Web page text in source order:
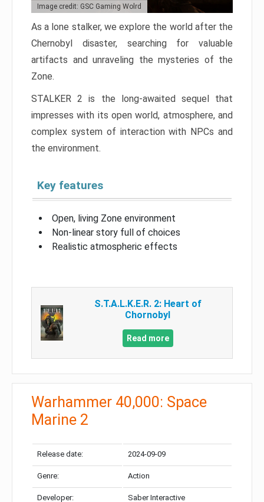
Image credit: GSC Gaming Wolrd
As a lone stalker, we explore the world after the
Chernobyl disaster, searching for valuable
artifacts and unraveling the mysteries of the
Zone.
STALKER 2 is the long-awaited sequel that
impresses with its open world, atmosphere, and
complex system of interaction with NPCs and
the environment.
Key features
Open, living Zone environment
Non-linear story full of choices
Realistic atmospheric effects
S.T.A.L.K.E.R. 2: Heart of
Chornobyl
Read more
Warhammer 40,000: Space
Marine 2
Release date: 2024-09-09
Genre: Action
Developer: Saber Interactive